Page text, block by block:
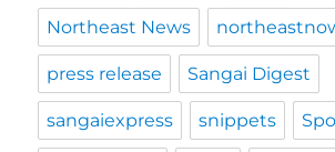
Northeast News
press release Sangai Digest
sangaiexpress snippets